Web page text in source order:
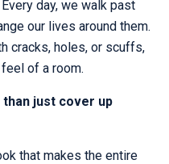
day, we walk past
our lives around them.
cracks, holes, or scuffs,
of a room.
just cover up
that makes the entire